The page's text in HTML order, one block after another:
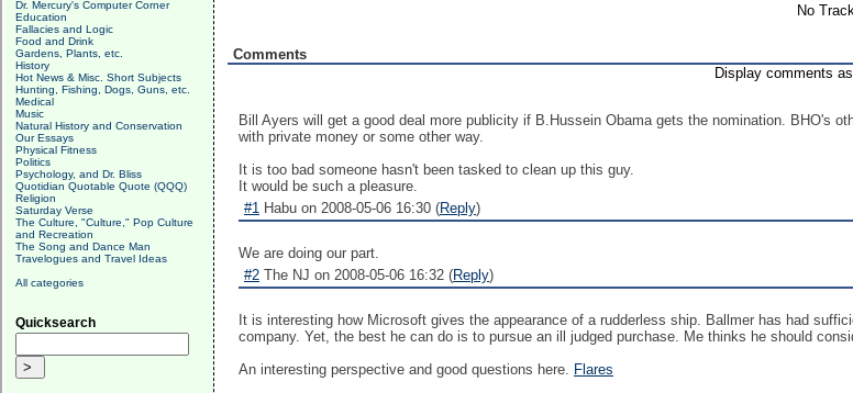
Dr. Mercury's Computer Corner
Education
Fallacies and Logic
Food and Drink
Gardens, Plants, etc.
History
Hot News & Misc. Short Subjects
Hunting, Fishing, Dogs, Guns, etc.
Medical
Music
Natural History and Conservation
Our Essays
Physical Fitness
Politics
Psychology, and Dr. Bliss
Quotidian Quotable Quote (QQQ)
Religion
Saturday Verse
The Culture, "Culture," Pop Culture
and Recreation
The Song and Dance Man
Travelogues and Travel Ideas
All categories
Quicksearch
No
Comments
Display comments
Bill Ayers will get a good deal more publicity if B.Hussein Obama gets the nomination. BHO's
with private money or some other way.
It is too bad someone hasn't been tasked to clean up this guy.
It would be such a pleasure.
#1 Habu on 2008-05-06 16:30 (Reply)
We are doing our part.
#2 The NJ on 2008-05-06 16:32 (Reply)
It is interesting how Microsoft gives the appearance of a rudderless ship. Ballmer has had
company. Yet, the best he can do is to pursue an ill judged purchase. Me thinks he should
An interesting perspective and good questions here. Flares